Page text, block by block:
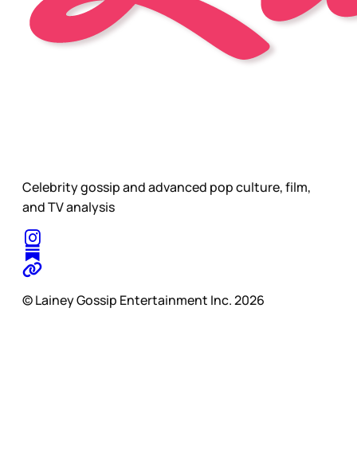
Celebrity gossip and advanced pop culture, film,
and TV analysis
© Lainey Gossip Entertainment Inc. 2026